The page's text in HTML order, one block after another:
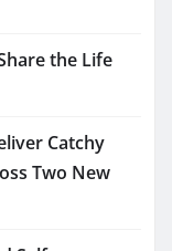
the Life
Catchy
Two New